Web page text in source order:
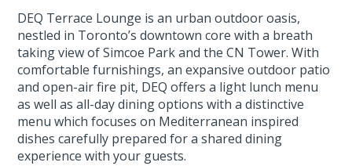
DEQ Terrace Lounge is an urban outdoor oasis,
nestled in Toronto’s downtown core with a breath
taking view of Simcoe Park and the CN Tower. With
comfortable furnishings, an expansive outdoor patio
and open-air fire pit, DEQ offers a light lunch menu
as well as all-day dining options with a distinctive
menu which focuses on Mediterranean inspired
dishes carefully prepared for a shared dining
experience with your guests.